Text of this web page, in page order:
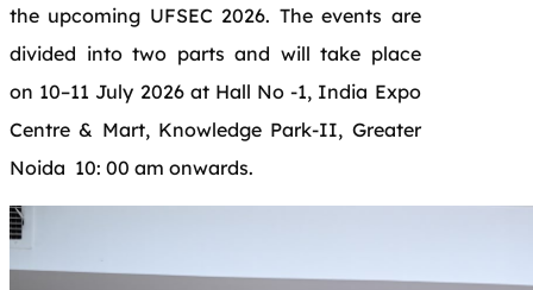
the upcoming UFSEC 2026. The events are
divided into two parts and will take place
on 10–11 July 2026 at Hall No -1, India Expo
Centre & Mart, Knowledge Park-II, Greater
Noida 10: 00 am onwards.